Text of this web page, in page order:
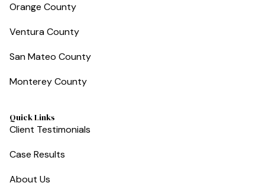
Orange County
Ventura County
San Mateo County
Monterey County
Quick Links
Client Testimonials
Case Results
About Us